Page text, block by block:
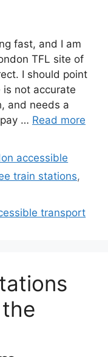
fast, and I am
TFL site of
I should point
is not accurate
and needs a
… Read more
accessible
train stations,
transport